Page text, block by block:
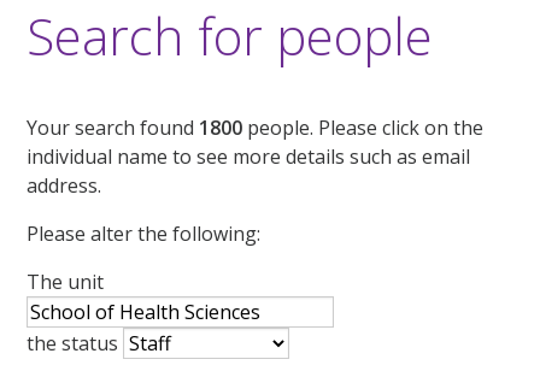
Search for people
Your search found 1800 people. Please click on the
individual name to see more details such as email
address.
Please alter the following:
The unit
the status